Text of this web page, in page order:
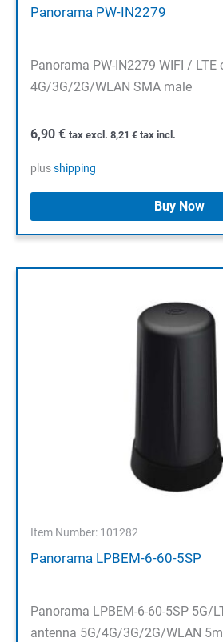
Panorama PW-IN2279
Panorama PW-IN2279 WIFI / LTE
4G/3G/2G/WLAN SMA male
6,90 € tax excl. 8,21 € tax incl.
plusshipping
Buy Now
Item Number: 101282
Panorama LPBEM-6-60-5SP
Panorama LPBEM-6-60-5SP 5G/
antenna 5G/4G/3G/2G/WLAN